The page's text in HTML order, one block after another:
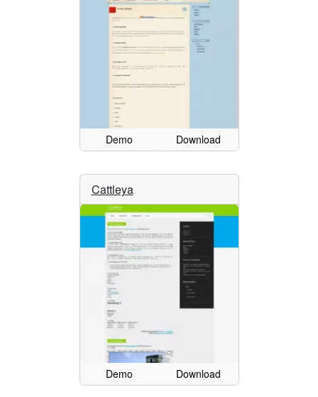
Demo Download
Cattleya
Demo Download